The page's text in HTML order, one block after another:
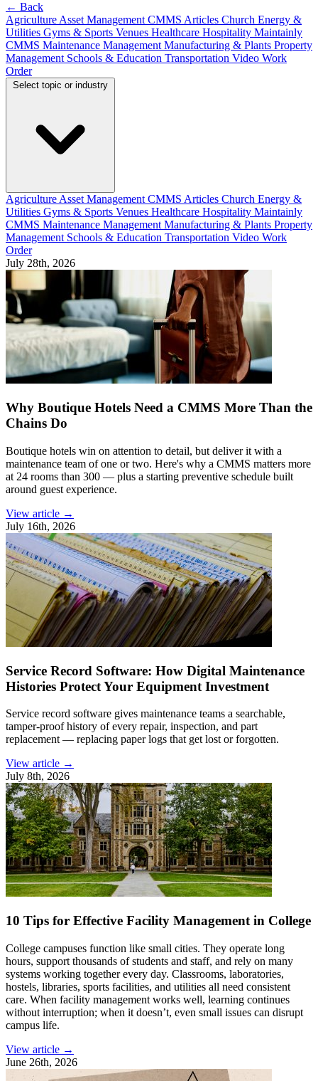
← Back
Agriculture Asset Management CMMS Articles Church Energy &
Utilities Gyms & Sports Venues Healthcare Hospitality Maintainly
CMMS Maintenance Management Manufacturing & Plants Property
Management Schools & Education Transportation Video Work
Order
Select topic or industry
Agriculture Asset Management CMMS Articles Church Energy &
Utilities Gyms & Sports Venues Healthcare Hospitality Maintainly
CMMS Maintenance Management Manufacturing & Plants Property
Management Schools & Education Transportation Video Work
Order
July 28th, 2026
Why Boutique Hotels Need a CMMS More Than the
Chains Do
Boutique hotels win on attention to detail, but deliver it with a
maintenance team of one or two. Here's why a CMMS matters more
at 24 rooms than 300 — plus a starting preventive schedule built
around guest experience.
View article →
July 16th, 2026
Service Record Software: How Digital Maintenance
Histories Protect Your Equipment Investment
Service record software gives maintenance teams a searchable,
tamper-proof history of every repair, inspection, and part
replacement — replacing paper logs that get lost or forgotten.
View article →
July 8th, 2026
10 Tips for Effective Facility Management in College
College campuses function like small cities. They operate long
hours, support thousands of students and staff, and rely on many
systems working together every day. Classrooms, laboratories,
hostels, libraries, sports facilities, and utilities all need consistent
care. When facility management works well, learning continues
without interruption; when it doesn’t, even small issues can disrupt
campus life.
View article →
June 26th, 2026